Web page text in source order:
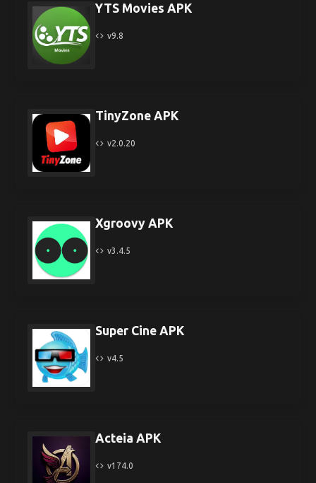
YTS Movies APK
v9.8
TinyZone APK
v2.0.20
Xgroovy APK
v3.4.5
Super Cine APK
v4.5
Acteia APK
v174.0